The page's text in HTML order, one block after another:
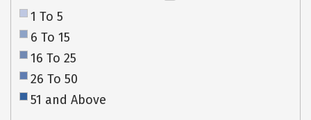
1 To 5
6 To 15
16 To 25
26 To 50
51 and Above